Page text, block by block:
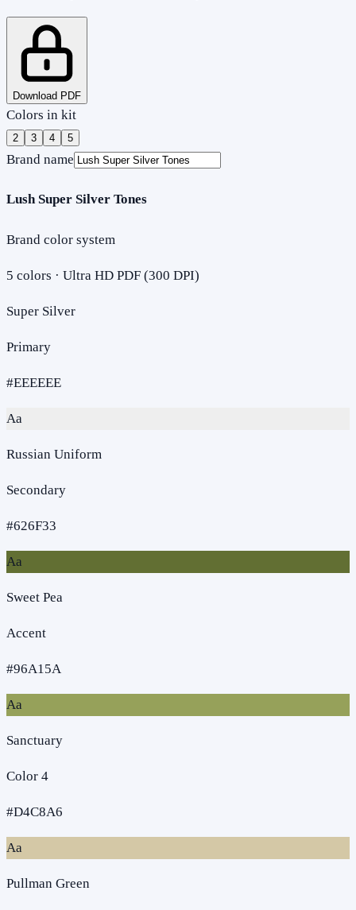
Download PDF
Colors in kit
2 3 4 5
Brand name
Lush Super Silver Tones
Brand color system
5 colors · Ultra HD PDF (300 DPI)
Super Silver
Primary
#EEEEEE
Aa
Russian Uniform
Secondary
#626F33
Aa
Sweet Pea
Accent
#96A15A
Aa
Sanctuary
Color 4
#D4C8A6
Aa
Pullman Green